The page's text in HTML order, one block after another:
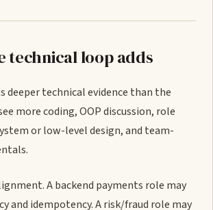
technical loop adds
deeper technical evidence than the
more coding, OOP discussion, role
or low-level design, and team-
A backend payments role may
and idempotency. A risk/fraud role may